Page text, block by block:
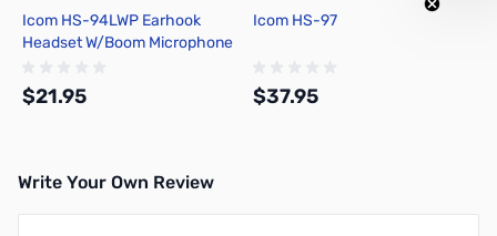
Out of stock
Icom HS-94LWP Earhook
Headset W/Boom Microphone
$21.95
Icom HS-97
$37.95
Write Your Own Review